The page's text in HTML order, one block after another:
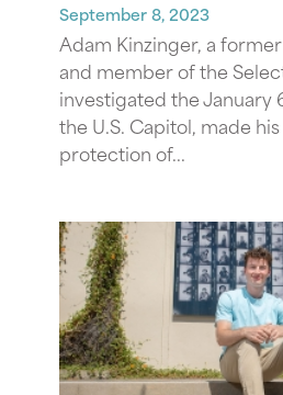
September 8, 2023
Adam Kinzinger, a
and member of the
investigated the January
the U.S. Capitol, made
protection of...